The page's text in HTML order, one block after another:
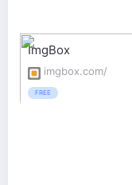
ImgBox
imgbox.com/
FREE